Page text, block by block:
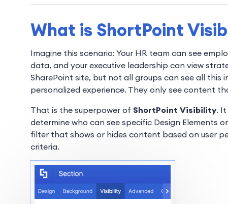
What is ShortPoint
Imagine this scenario: Your HR team can see
data, and your executive leadership can view
SharePoint site, but not all groups can see all this
personalized experience. They only see content
That is the superpower of ShortPoint Visibility.
determine who can see specific Design Elements
filter that shows or hides content based on user
criteria.